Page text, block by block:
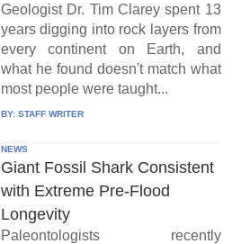
Geologist Dr. Tim Clarey spent 13
years digging into rock layers from
every continent on Earth, and
what he found doesn't match what
most people were taught...
BY: STAFF WRITER
NEWS
Giant Fossil Shark Consistent
with Extreme Pre-Flood
Longevity
Paleontologists recently